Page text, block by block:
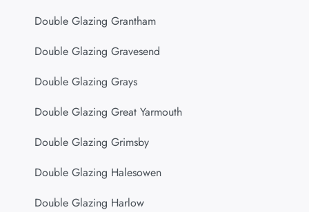
Double Glazing Grantham
Double Glazing Gravesend
Double Glazing Grays
Double Glazing Great Yarmouth
Double Glazing Grimsby
Double Glazing Halesowen
Double Glazing Harlow